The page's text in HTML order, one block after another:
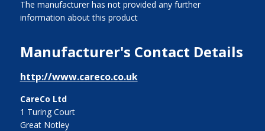
The manufacturer has not provided any further
information about this product
Manufacturer's Contact Details
http://www.careco.co.uk
CareCo Ltd
1 Turing Court
Great Notley